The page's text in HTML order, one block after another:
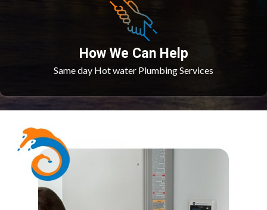
How We Can Help
Same day Hot water Plumbing Services